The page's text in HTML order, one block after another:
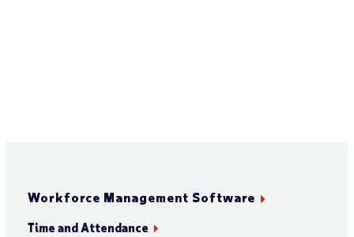
Workforce Management Software
Time and Attendance